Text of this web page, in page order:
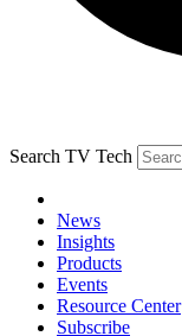
Search TV Tech
News
Insights
Products
Events
Resource Center
Subscribe